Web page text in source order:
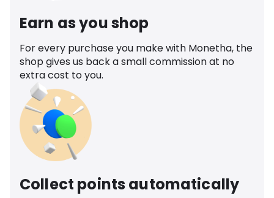
Earn as you shop
For every purchase you make with Monetha, the
shop gives us back a small commission at no
extra cost to you.
Collect points automatically